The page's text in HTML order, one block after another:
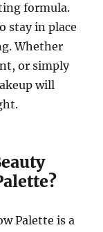
formula.
stay in place
Whether
or simply
will
Palette is a